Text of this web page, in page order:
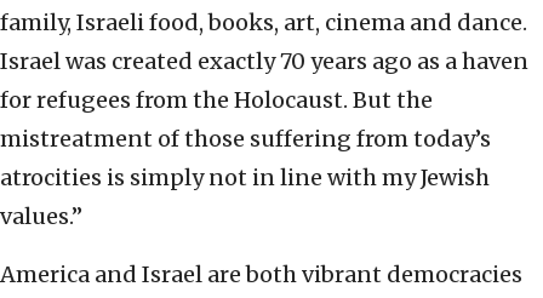
family, Israeli food, books, art, cinema and dance.
Israel was created exactly 70 years ago as a haven
for refugees from the Holocaust. But the
mistreatment of those suffering from today’s
atrocities is simply not in line with my Jewish
values.”
America and Israel are both vibrant democracies